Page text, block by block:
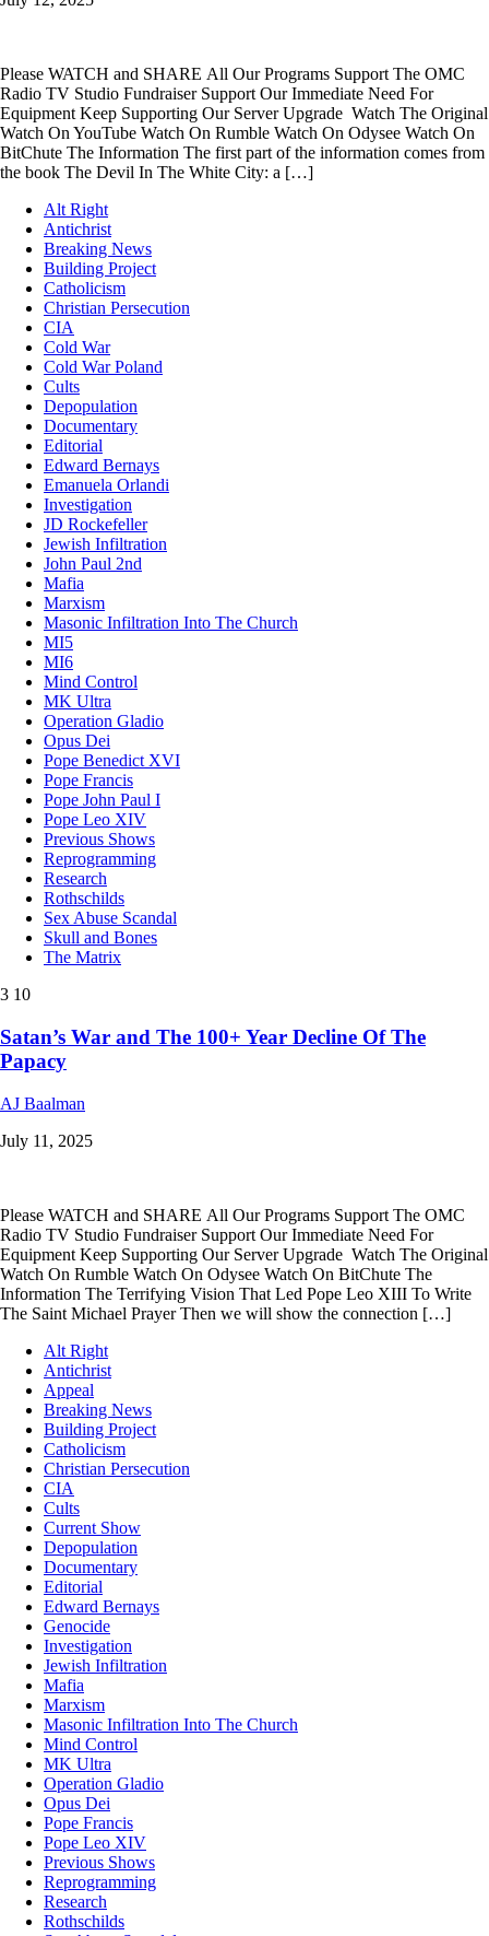
Please WATCH and SHARE All Our Programs Support The OMC
Radio TV Studio Fundraiser Support Our Immediate Need For
Equipment Keep Supporting Our Server Upgrade Watch The Original
Watch On YouTube Watch On Rumble Watch On Odysee Watch On
BitChute The Information The first part of the information comes from
the book The Devil In The White City: a […]
Alt Right
Antichrist
Breaking News
Building Project
Catholicism
Christian Persecution
CIA
Cold War
Cold War Poland
Cults
Depopulation
Documentary
Editorial
Edward Bernays
Emanuela Orlandi
Investigation
JD Rockefeller
Jewish Infiltration
John Paul 2nd
Mafia
Marxism
Masonic Infiltration Into The Church
MI5
MI6
Mind Control
MK Ultra
Operation Gladio
Opus Dei
Pope Benedict XVI
Pope Francis
Pope John Paul I
Pope Leo XIV
Previous Shows
Reprogramming
Research
Rothschilds
Sex Abuse Scandal
Skull and Bones
The Matrix
3 10
Satan’s War and The 100+ Year Decline Of The
Papacy
AJ Baalman
July 11, 2025
Please WATCH and SHARE All Our Programs Support The OMC
Radio TV Studio Fundraiser Support Our Immediate Need For
Equipment Keep Supporting Our Server Upgrade Watch The Original
Watch On Rumble Watch On Odysee Watch On BitChute The
Information The Terrifying Vision That Led Pope Leo XIII To Write
The Saint Michael Prayer Then we will show the connection […]
Alt Right
Antichrist
Appeal
Breaking News
Building Project
Catholicism
Christian Persecution
CIA
Cults
Current Show
Depopulation
Documentary
Editorial
Edward Bernays
Genocide
Investigation
Jewish Infiltration
Mafia
Marxism
Masonic Infiltration Into The Church
Mind Control
MK Ultra
Operation Gladio
Opus Dei
Pope Francis
Pope Leo XIV
Previous Shows
Reprogramming
Research
Rothschilds